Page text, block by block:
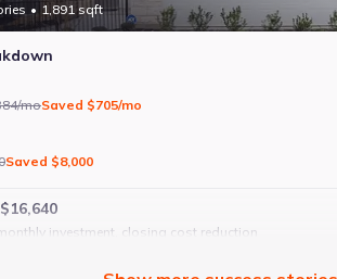
1,891 sqft
moSaved $705/mo
Saved $8,000
$16,640
investment, closing cost reduction